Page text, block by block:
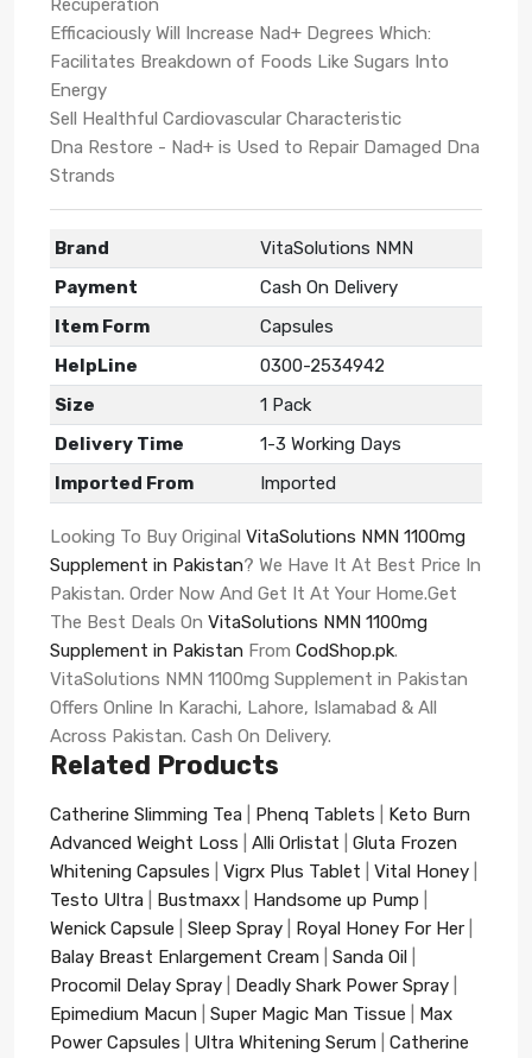
Efficaciously Will Increase Nad+ Degrees Which:
Facilitates Breakdown of Foods Like Sugars Into
Energy
Sell Healthful Cardiovascular Characteristic
Dna Restore - Nad+ is Used to Repair Damaged Dna
Strands
Brand
VitaSolutions NMN
Payment
Cash On Delivery
Item Form
Capsules
HelpLine
0300-2534942
Size
1 Pack
Delivery Time
1-3 Working Days
Imported From
Imported
Looking To Buy Original VitaSolutions NMN 1100mg
Supplement in Pakistan? We Have It At Best Price In
Pakistan. Order Now And Get It At Your Home.Get
The Best Deals On VitaSolutions NMN 1100mg
Supplement in Pakistan From CodShop.pk.
VitaSolutions NMN 1100mg Supplement in Pakistan
Offers Online In Karachi, Lahore, Islamabad & All
Across Pakistan. Cash On Delivery.
Related Products
Catherine Slimming Tea Phenq Tablets
Keto Burn
Advanced Weight Loss
Alli Orlistat
Gluta Frozen
Whitening Capsules
Vigrx Plus Tablet Vital Honey
Testo Ultra
Bustmaxx Handsome up Pump
Wenick Capsule
Sleep Spray Royal Honey For Her
Balay Breast Enlargement Cream
Sanda Oil
Procomil Delay Spray
Deadly Shark Power Spray
Epimedium Macun
Super Magic Man Tissue
Max
Power Capsules
Ultra Whitening Serum
Catherine